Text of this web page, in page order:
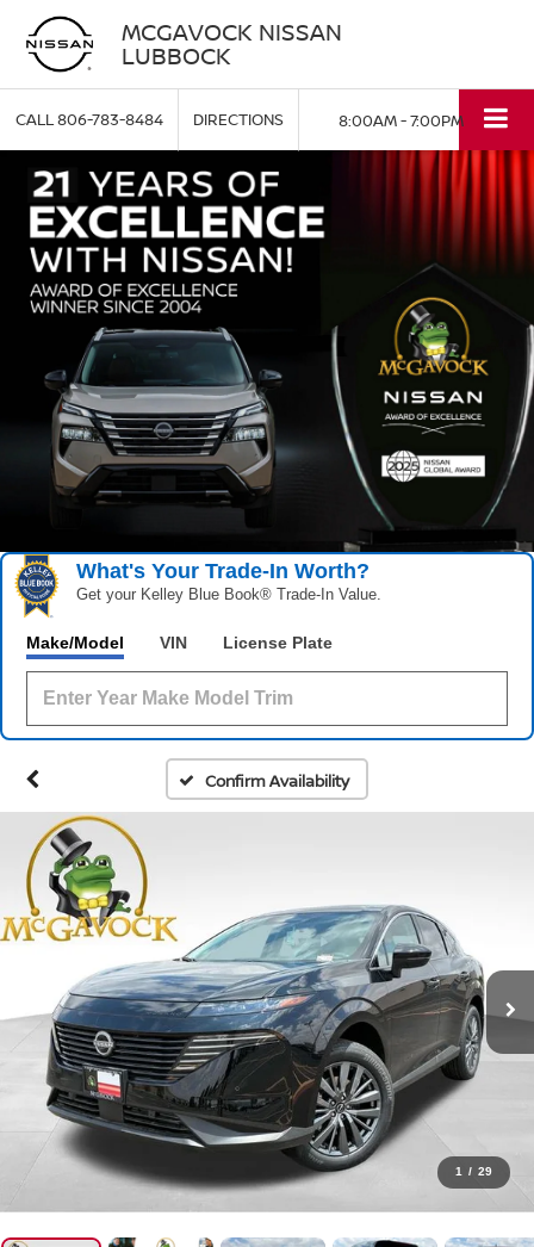
MCGAVOCK NISSAN
LUBBOCK
CALL806-783-8484 DIRECTIONS 8:00AM - 7:00PM
What's Your Trade‑In Worth?
Get your Kelley Blue Book® Trade‑In Value.
Make/Model VIN License Plate
Confirm Availability
1 / 29